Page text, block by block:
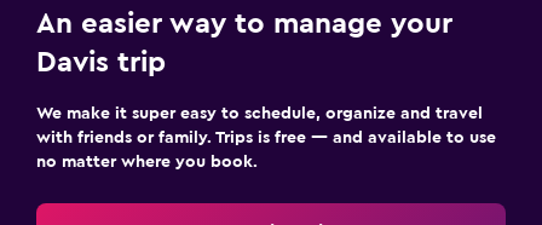
An easier way to manage your
Davis trip
We make it super easy to schedule, organize and travel
with friends or family. Trips is free — and available to use
no matter where you book.